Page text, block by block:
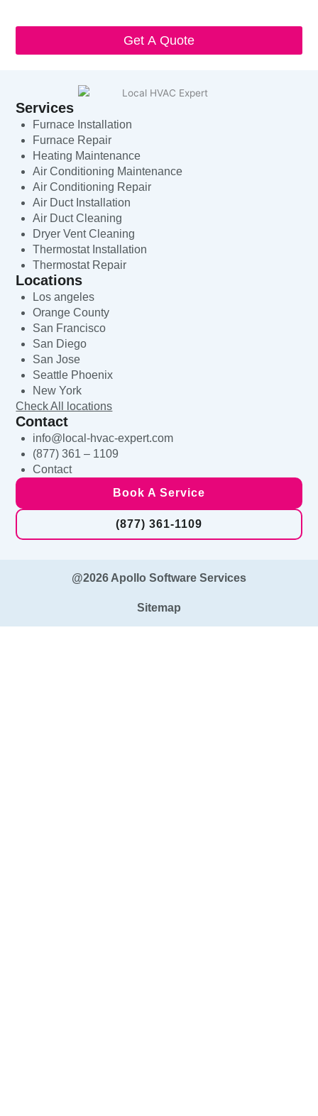
Get A Quote
Services
Furnace Installation
Furnace Repair
Heating Maintenance
Air Conditioning Maintenance
Air Conditioning Repair
Air Duct Installation
Air Duct Cleaning
Dryer Vent Cleaning
Thermostat Installation
Thermostat Repair
Locations
Los angeles
Orange County
San Francisco
San Diego
San Jose
Seattle Phoenix
New York
Check All locations
Contact
info@local-hvac-expert.com
(877) 361 – 1109
Contact
Book A Service
(877) 361-1109
@2026 Apollo Software Services
Sitemap